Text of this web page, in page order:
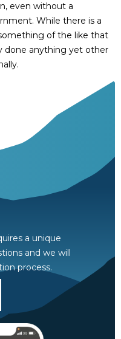
even without a
While there is a
of the like that
done anything yet other
a unique
and we will
process.